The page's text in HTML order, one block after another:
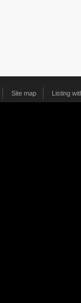
Site map Listing